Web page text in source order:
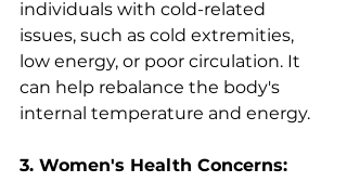
individuals with cold-related
issues, such as cold extremities,
low energy, or poor circulation. It
can help rebalance the body's
internal temperature and energy.
3. Women's Health Concerns: